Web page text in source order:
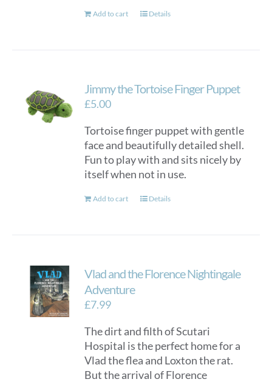
Add to cart Details
Jimmy the Tortoise Finger Puppet
£5.00
Tortoise finger puppet with gentle
face and beautifully detailed shell.
Fun to play with and sits nicely by
itself when not in use.
Add to cart Details
Vlad and the Florence Nightingale
Adventure
£7.99
The dirt and filth of Scutari
Hospital is the perfect home for a
Vlad the flea and Loxton the rat.
But the arrival of Florence